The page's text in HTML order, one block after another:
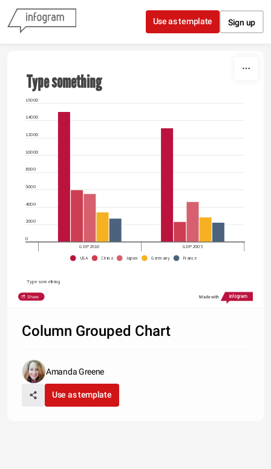
Skip to content
Use as template Sign up
Type something
16000
14000
12000
10000
8000
6000
4000
2000
0
GDP 2010 GDP 2005
USA China Japan Germany France
Type something
Share Made with
Column Grouped Chart
Amanda Greene
Use as template